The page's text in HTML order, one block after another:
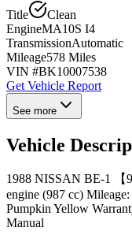
Title
Clean
EngineMA10S I4
TransmissionAutomatic
Mileage578 Miles
VIN #BK10007538
Get Vehicle Report
See more
Vehicle
1988 NISSAN BE-1 【
engine (987 cc)
Pumpkin Yellow
Manual